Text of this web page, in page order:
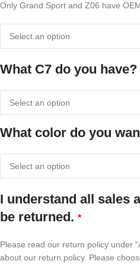
Only Grand Sport and Z06 have
What C7 do you have?
What color do you
I understand all sales
be returned. *
Please read our return policy under
about our return policy. Please